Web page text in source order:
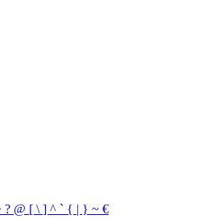
? @ [ \ ] ^ ` { | } ~ €